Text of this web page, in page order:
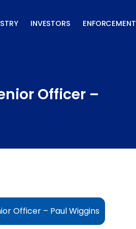
INVESTORS ENFORCEMENT
Officer –
Officer – Paul Wiggins